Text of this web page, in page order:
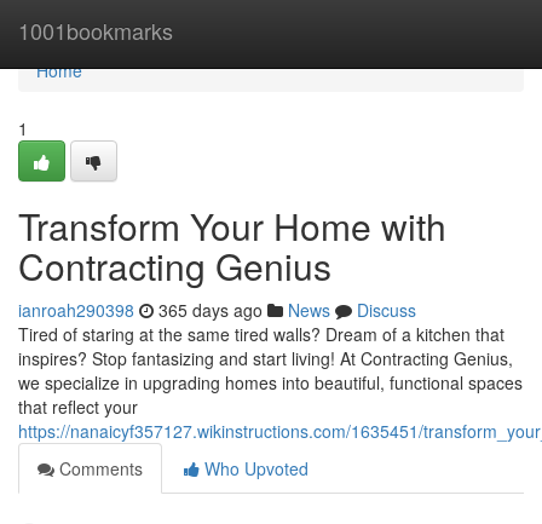
1001bookmarks
Home
Home
1
Transform Your Home with
Contracting Genius
ianroah290398 365 days ago News
Discuss
Tired of staring at the same tired walls? Dream of a kitchen that
inspires? Stop fantasizing and start living! At Contracting Genius,
we specialize in upgrading homes into beautiful, functional spaces
that reflect your
https://nanaicyf357127.wikinstructions.com/1635451/
Comments
Who Upvoted